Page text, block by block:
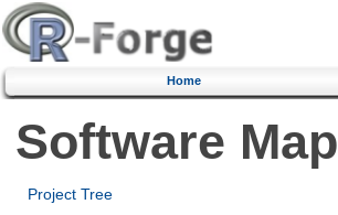
Home
Software Map
Project Tree